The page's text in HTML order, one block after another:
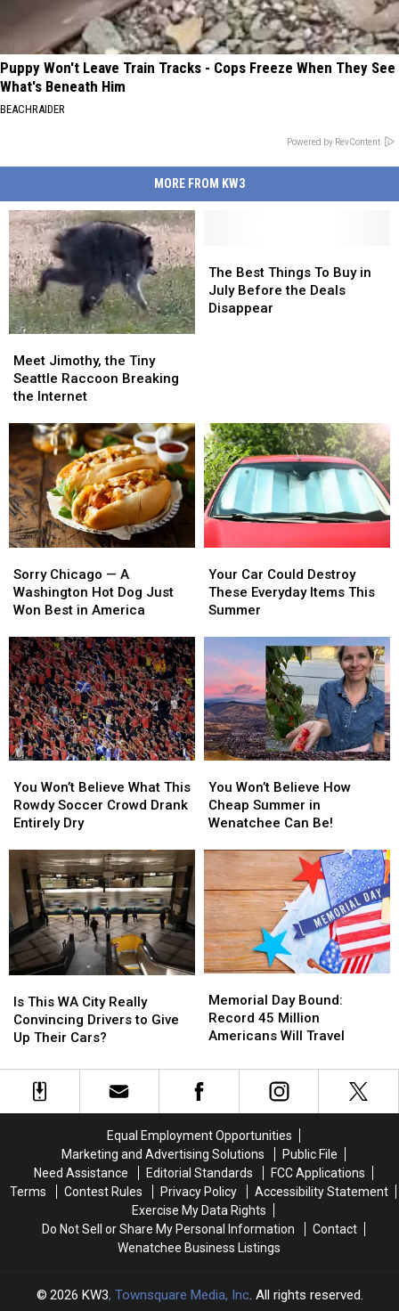
Puppy Won't Leave Train Tracks - Cops Freeze When They See
What's Beneath Him
BEACHRAIDER
Powered by RevContent
MORE FROM KW3
Jimothy,
the
Tiny
Raccoon
Breaking
the
Internet
Meet Jimothy, the Tiny
Seattle Raccoon Breaking
the Internet
Jimothy,
the
Tiny
Raccoon
Breaking
the
Internet
Best
Things
To
Disappear
The Best Things To Buy in
July Before the Deals
Disappear
Best
Things
To
Disappear
Chicago
—
A
Hot
Dog
Just
Won
Best
in
America
Sorry Chicago — A
Washington Hot Dog Just
Won Best in America
Chicago
—
A
Hot
Dog
Just
Won
Best
in
America
Car
Could
Destroy
Everyday
Items
This
Summer
Your Car Could Destroy
These Everyday Items This
Summer
Car
Could
Destroy
Everyday
Items
This
Summer
Won’t
Believe
What
Rowdy
Soccer
Crowd
Drank
Entirely
Dry
You Won’t Believe What This
Rowdy Soccer Crowd Drank
Entirely Dry
Won’t
Believe
What
Rowdy
Soccer
Crowd
Drank
Entirely
Dry
Won’t
Believe
How
Summer
in
Wenatchee
Can
Be!
You Won’t Believe How
Cheap Summer in
Wenatchee Can Be!
Won’t
Believe
How
Summer
in
Wenatchee
Can
Be!
This
WA
City
Convincing
Drivers
Cars?
Is This WA City Really
Convincing Drivers to Give
Up Their Cars?
This
WA
City
Convincing
Drivers
Cars?
Day
Bound:
Record
Million
Americans
Memorial Day Bound:
Record 45 Million
Americans Will Travel
Day
Bound:
Record
Million
Americans
Equal Employment Opportunities
Marketing and Advertising Solutions
Public File
Need Assistance
Editorial Standards
FCC Applications
Terms
Contest Rules Privacy Policy
Accessibility Statement
Exercise My Data Rights
Do Not Sell or Share My Personal Information
Contact
Wenatchee Business Listings
2026 KW3, Townsquare Media, Inc. All rights reserved.